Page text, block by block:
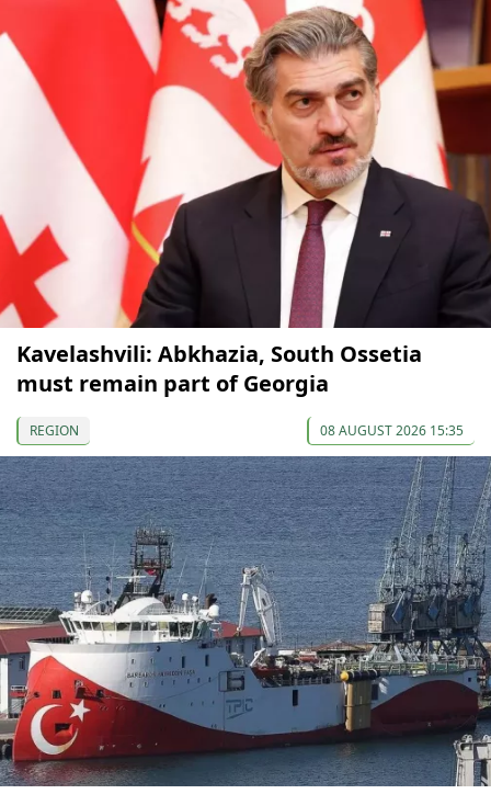
Kavelashvili: Abkhazia, South Ossetia
must remain part of Georgia
REGION 08 AUGUST 2026 15:35